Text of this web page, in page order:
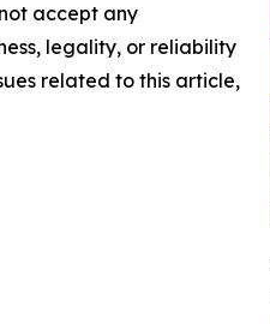
accept any
legality, or reliability
related to this article,